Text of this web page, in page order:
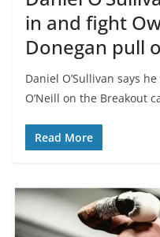
in and fight
Donegan pull
Daniel O’Sullivan says
O’Neill on the Breakout
Read More